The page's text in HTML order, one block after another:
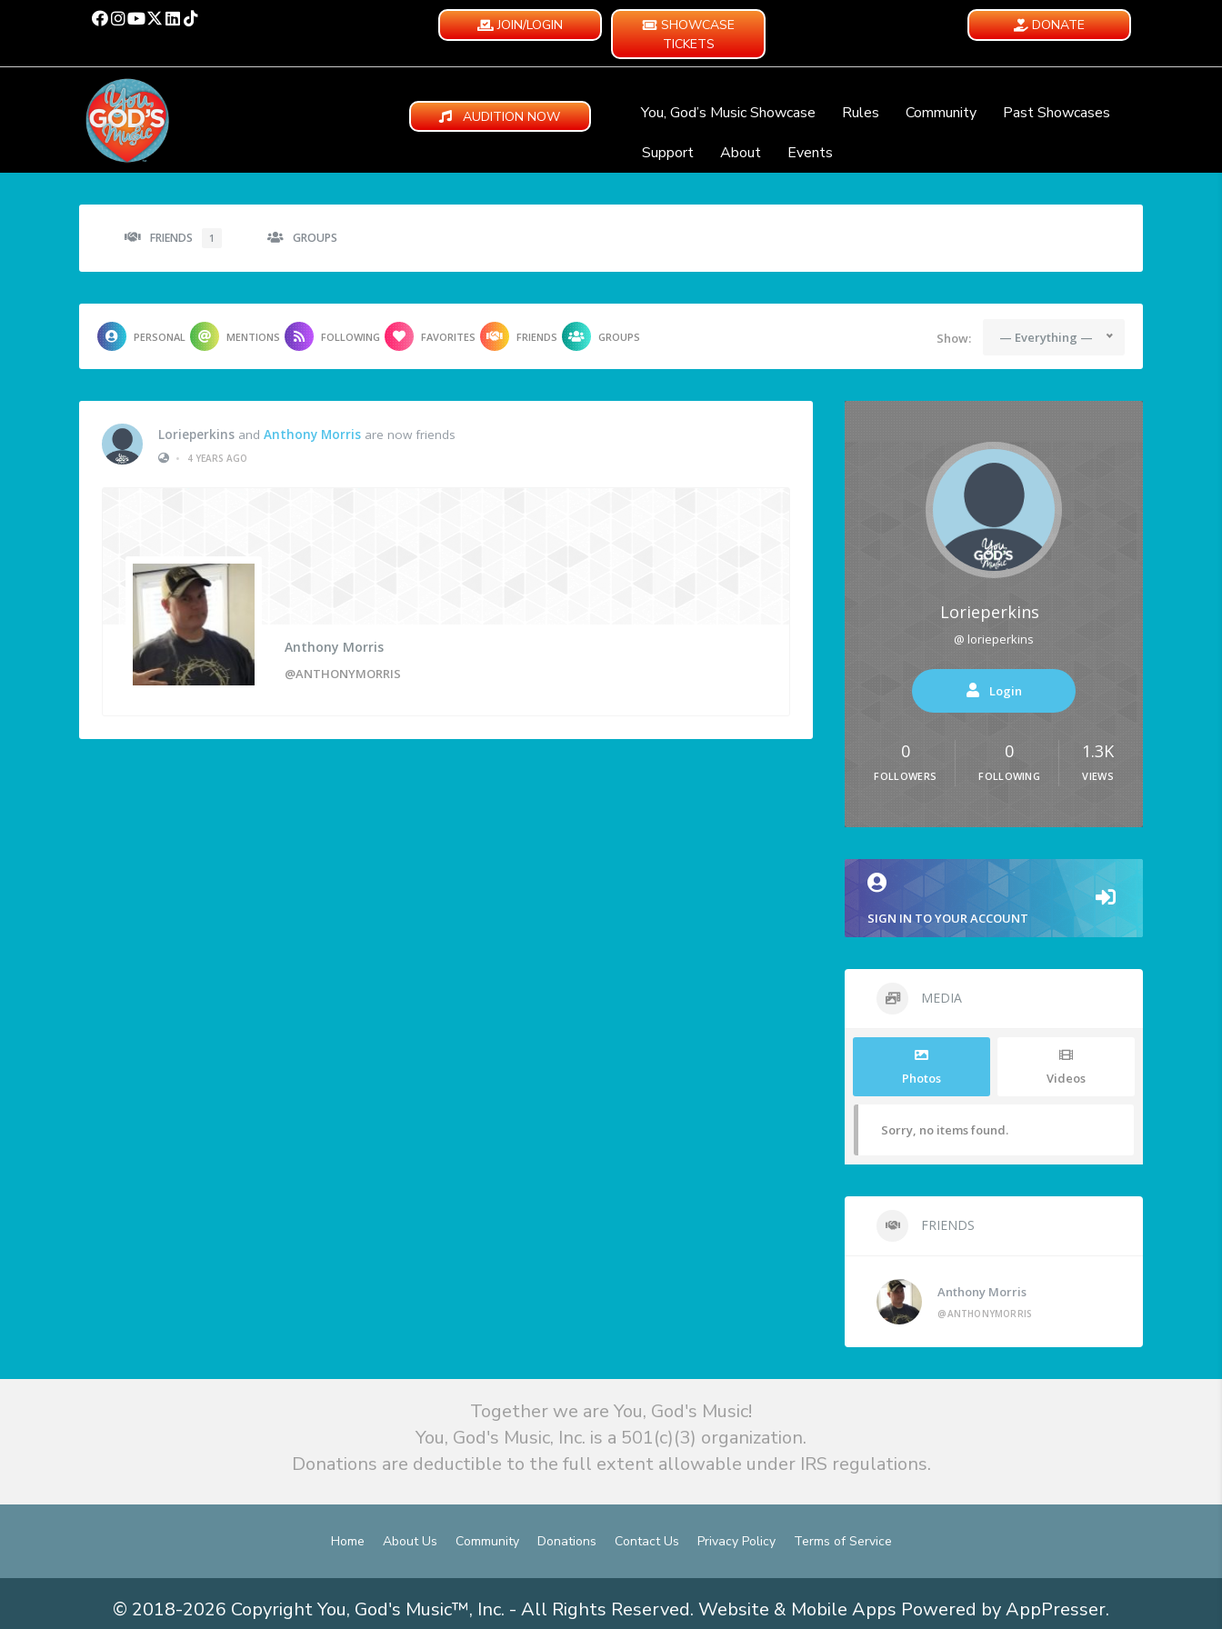
JOIN/LOGIN
SHOWCASE
TICKETS
DONATE
AUDITION NOW You, God’s Music Showcase Rules Community
Past Showcases
Support
About Events
FRIENDS 1 GROUPS
PERSONAL MENTIONS FOLLOWING FAVORITES FRIENDS GROUPS Show: — Everything —
Lorieperkins and Anthony Morris are now friends
•
4 YEARS AGO
Anthony Morris
@ANTHONYMORRIS
Lorieperkins
@ lorieperkins
Login
0
FOLLOWERS
0
FOLLOWING
1.3K
VIEWS
SIGN IN TO YOUR ACCOUNT
MEDIA
Photos Videos
Sorry, no items found.
FRIENDS
Anthony Morris
@ANTHONYMORRIS
Together we are You, God's Music!
You, God's Music, Inc. is a 501(c)(3) organization.
Donations are deductible to the full extent allowable under IRS regulations.
Home About Us Community Donations Contact Us Privacy Policy Terms of Service
© 2018-2026 Copyright You, God's Music™, Inc. - All Rights Reserved. Website & Mobile Apps Powered by AppPresser.